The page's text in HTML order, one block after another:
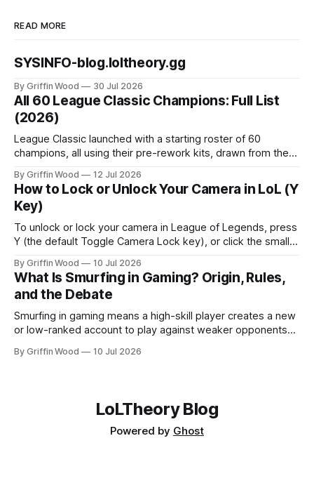
READ MORE
SYSINFO-blog.loltheory.gg
By Griffin Wood 30 Jul 2026
All 60 League Classic Champions: Full List
(2026)
League Classic launched with a starting roster of 60
champions, all using their pre-rework kits, drawn from the
2013. The mode went live on July 29, 2026 and is playable
now. This is the full list, grouped by class, plus the
By Griffin Wood 12 Jul 2026
How to Lock or Unlock Your Camera in LoL (Y
Key)
To unlock or lock your camera in League of Legends, press
Y (the default Toggle Camera Lock key), or click the small
between a locked camera that follows your champion and a
free camera you move yourself. The rest of
By Griffin Wood 10 Jul 2026
What Is Smurfing in Gaming? Origin, Rules,
and the Debate
Smurfing in gaming means a high-skill player creates a new
or low-ranked account to play against weaker opponents
friends, or avoid recognition. Note: this is unrelated to
By Griffin Wood 10 Jul 2026
LoLTheory Blog
Powered by Ghost